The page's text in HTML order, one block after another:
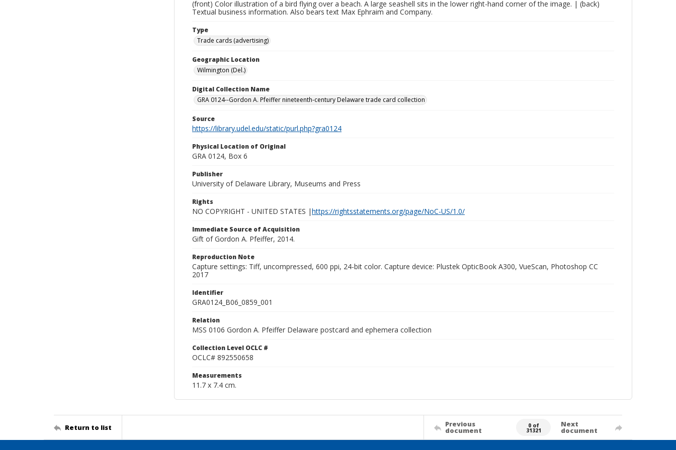
(front) Color illustration of a bird flying over a beach. A large seashell sits in the lower right-hand corner of the image. | (back)
Textual business information. Also bears text Max Ephraim and Company.
Type
Trade cards (advertising)
Geographic Location
Wilmington (Del.)
Digital Collection Name
GRA 0124--Gordon A. Pfeiffer nineteenth-century Delaware trade card collection
Source
https://library.udel.edu/static/purl.php?gra0124
Physical Location of Original
GRA 0124, Box 6
Publisher
University of Delaware Library, Museums and Press
Rights
NO COPYRIGHT - UNITED STATES |https://rightsstatements.org/page/NoC-US/1.0/
Immediate Source of Acquisition
Gift of Gordon A. Pfeiffer, 2014.
Reproduction Note
Capture settings: Tiff, uncompressed, 600 ppi, 24-bit color. Capture device: Plustek OpticBook A300, VueScan, Photoshop CC
2017
Identifier
GRA0124_B06_0859_001
Relation
MSS 0106 Gordon A. Pfeiffer Delaware postcard and ephemera collection
Collection Level OCLC #
OCLC# 892550658
Measurements
11.7 x 7.4 cm.
Return to list Previous
document
0 of
31321
Next
document